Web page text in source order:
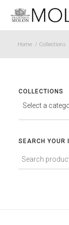
Home / Collections
COLLECTIONS
Select a
SEARCH YOUR